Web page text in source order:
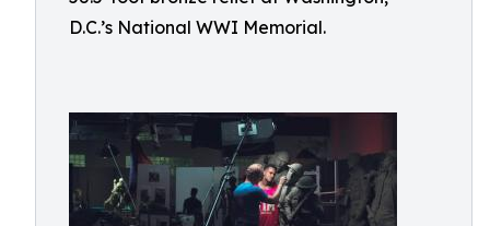
D.C.’s National WWI Memorial.